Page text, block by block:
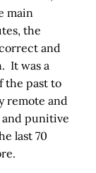
main
the
and
It was a
the past to
remote and
and punitive
last 70